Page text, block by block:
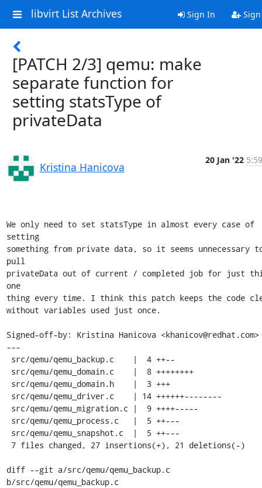
libvirt List Archives Sign In Sign
[PATCH 2/3] qemu: make
separate function for
setting statsType of
privateData
Kristina Hanicova
20 Jan '22
We only need to set statsType in almost every case of
setting
something from private data, so it seems unnecessary
pull
privateData out of current / completed job for just
one
thing every time. I think this patch keeps the code
without variables used just once.
Signed-off-by: Kristina Hanicova <khanicov@redhat.com>
---
diff --git a/src/qemu/qemu_backup.c
b/src/qemu/qemu_backup.c